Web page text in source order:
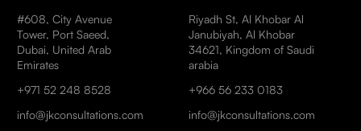
#608, City Avenue
Tower, Port Saeed,
Dubai, United Arab
Emirates
+971 52 248 8528
info@jkconsultations.com
Riyadh St, Al Khobar Al
Janubiyah, Al Khobar
34621, Kingdom of Saudi
arabia
+966 56 233 0183
info@jkconsultations.com